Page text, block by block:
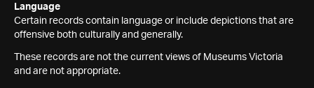
Language
Certain records contain language or include depictions that are
offensive both culturally and generally.
These records are not the current views of Museums Victoria
and are not appropriate.